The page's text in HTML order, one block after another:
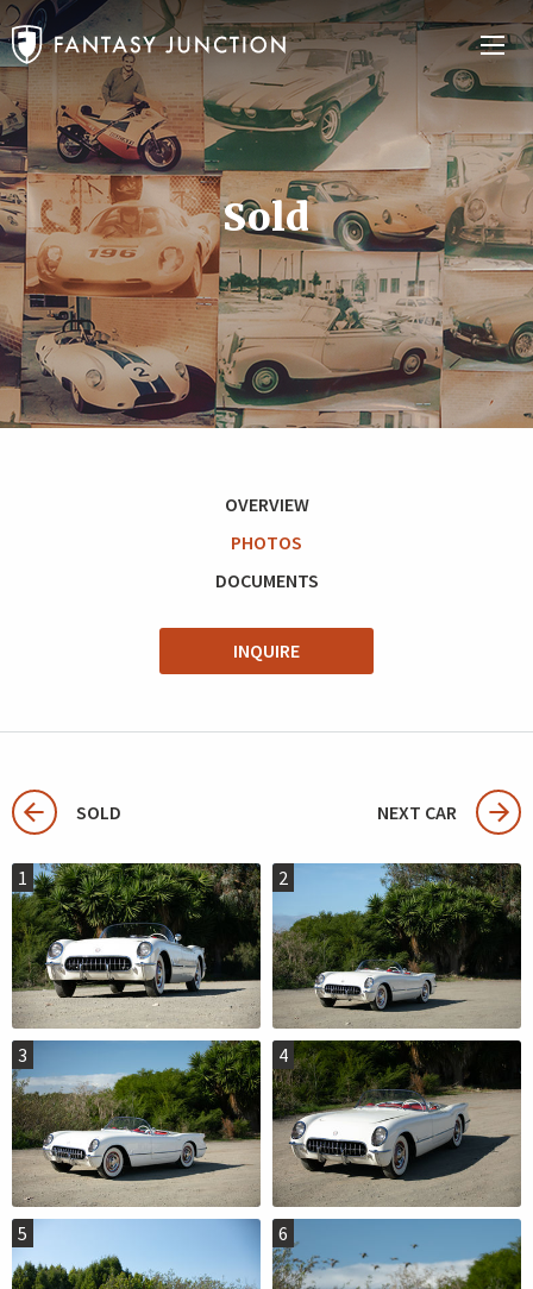
Sold
OVERVIEW
PHOTOS
DOCUMENTS
INQUIRE
SOLD NEXT CAR
1 2
3 4
5 6